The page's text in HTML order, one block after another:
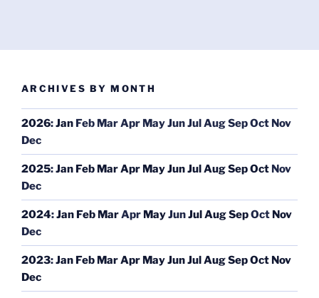
ARCHIVES BY MONTH
2026:Jan Feb MarApr MayJunJulAugSepOct Nov
Dec
2025:Jan Feb MarApr MayJunJulAugSepOct Nov
Dec
2024:Jan Feb MarApr MayJunJulAugSepOct Nov
Dec
2023:Jan Feb MarApr MayJunJulAugSepOct Nov
Dec